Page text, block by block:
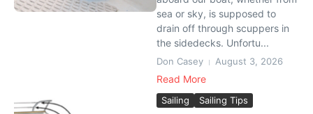
sea or sky, is supposed to
drain off through scuppers in
the sidedecks. Unfortu...
Don Casey August 3, 2026
Read More
Sailing Sailing Tips